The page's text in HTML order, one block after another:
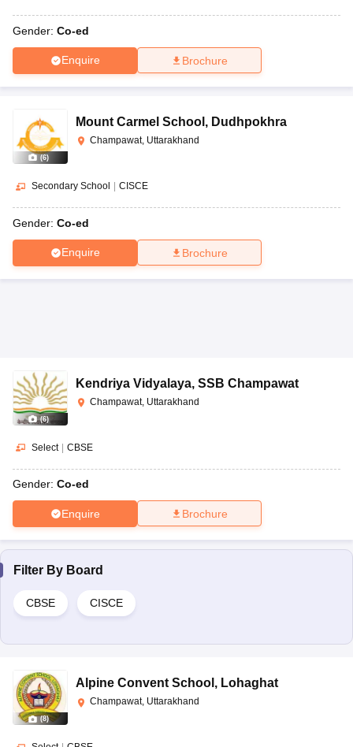
Gender: Co-ed
Enquire Brochure
(6)
Mount Carmel School , Dudhpokhra
Champawat, Uttarakhand
Secondary School | CISCE
Gender: Co-ed
Enquire Brochure
(6)
Kendriya Vidyalaya, SSB Champawat
Champawat, Uttarakhand
Select | CBSE
Gender: Co-ed
Enquire Brochure
Filter By Board
CBSE CISCE
(8)
Alpine Convent School , Lohaghat
Champawat, Uttarakhand